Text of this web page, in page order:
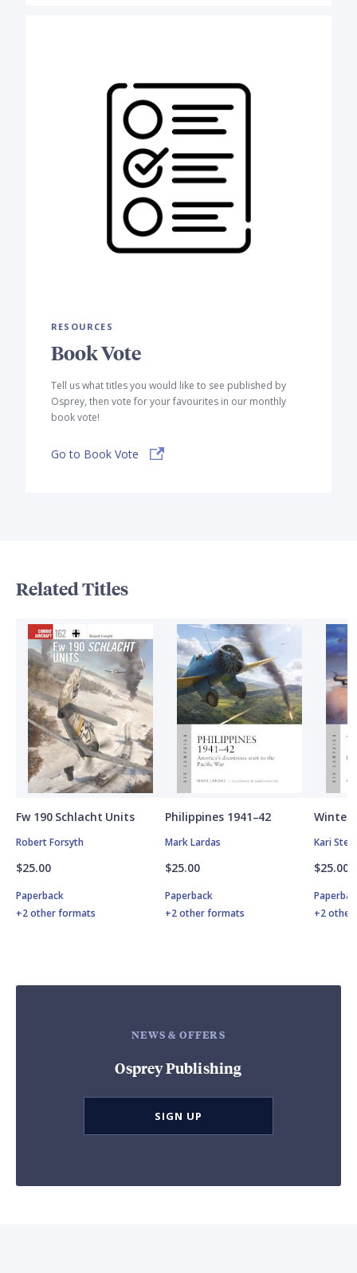
RESOURCES
Book Vote
Tell us what titles you would like to see published by
Osprey, then vote for your favourites in our monthly
book vote!
Go to Book Vote
Related Titles
Fw 190 Schlacht Units
Robert Forsyth
$25.00
Paperback
+2 other formats
Philippines 1941–42
Mark Lardas
$25.00
Paperback
+2 other formats
Winter
Kari
$25.00
+2
NEWS & OFFERS
Osprey Publishing
SIGN UP